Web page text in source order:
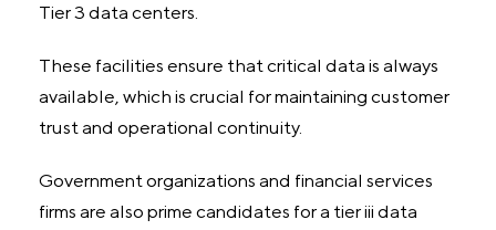
Tier 3 data centers.
These facilities ensure that critical data is always
available, which is crucial for maintaining customer
trust and operational continuity.
Government organizations and financial services
firms are also prime candidates for a tier iii data